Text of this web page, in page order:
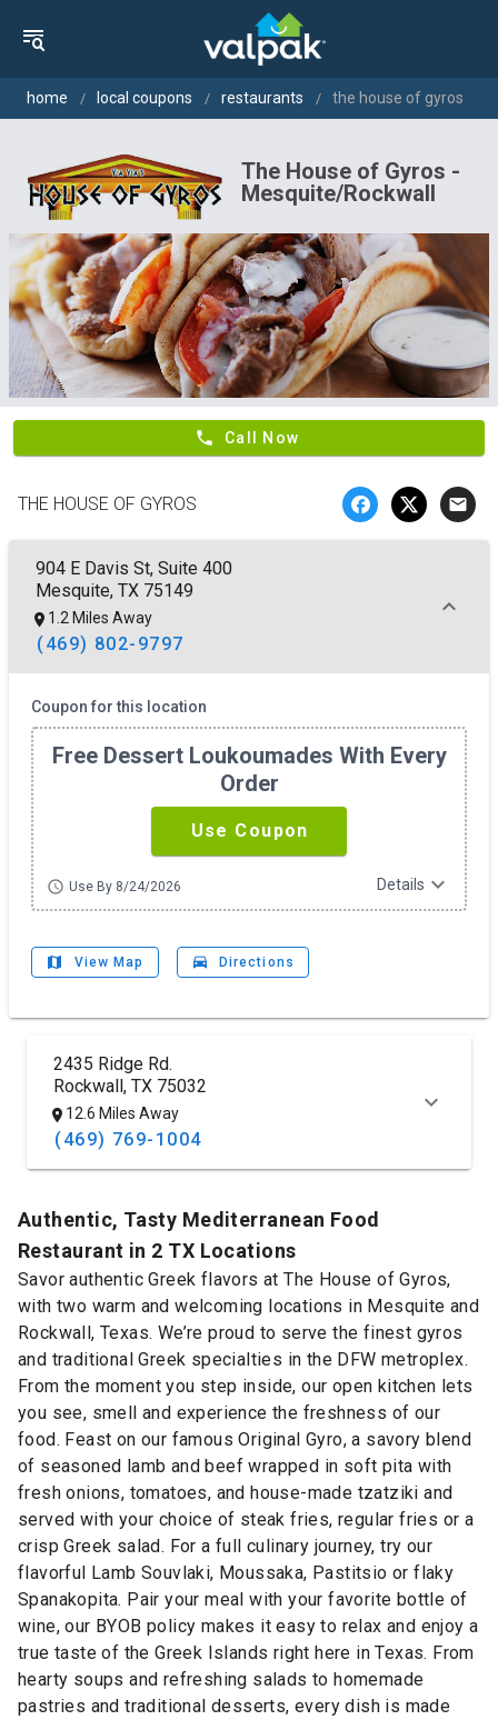
home local coupons restaurants the house of gyros
The House of Gyros -
Mesquite/Rockwall
phone Call Now
THE HOUSE OF GYROS email
904 E Davis St, Suite 400
Mesquite, TX 75149
1.2 Miles Away
(469) 802-9797
Coupon for this location
Free Dessert Loukoumades With Every
Order
Use Coupon
schedule Use By 8/24/2026 Details expand_more
map View Map drive_eta Directions
2435 Ridge Rd.
Rockwall, TX 75032
12.6 Miles Away
(469) 769-1004
Authentic, Tasty Mediterranean Food
Restaurant in 2 TX Locations
Savor authentic Greek flavors at The House of Gyros,
with two warm and welcoming locations in Mesquite and
Rockwall, Texas. We’re proud to serve the finest gyros
and traditional Greek specialties in the DFW metroplex.
From the moment you step inside, our open kitchen lets
you see, smell and experience the freshness of our
food. Feast on our famous Original Gyro, a savory blend
of seasoned lamb and beef wrapped in soft pita with
fresh onions, tomatoes, and house-made tzatziki and
served with your choice of steak fries, regular fries or a
crisp Greek salad. For a full culinary journey, try our
flavorful Lamb Souvlaki, Moussaka, Pastitsio or flaky
Spanakopita. Pair your meal with your favorite bottle of
wine, our BYOB policy makes it easy to relax and enjoy a
true taste of the Greek Islands right here in Texas. From
hearty soups and refreshing salads to homemade
pastries and traditional desserts, every dish is made